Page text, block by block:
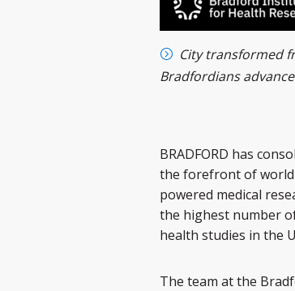
City transformed
Bradfordians
BRADFORD has
the forefront of
powered medical
the highest number
health studies in the
The team at the